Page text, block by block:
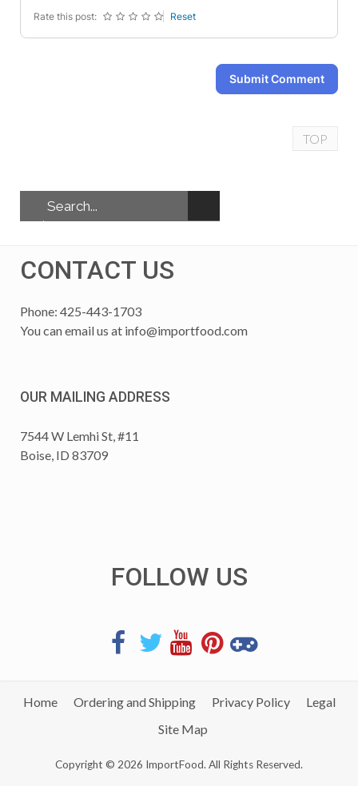
Rate this post: Reset
Submit Comment
TOP
CONTACT US
Phone: 425-443-1703
You can email us at info@importfood.com
OUR MAILING ADDRESS
7544 W Lemhi St, #11
Boise, ID 83709
FOLLOW US
Home Ordering and Shipping Privacy Policy
Legal
Site Map
Copyright © 2026 ImportFood. All Rights Reserved.